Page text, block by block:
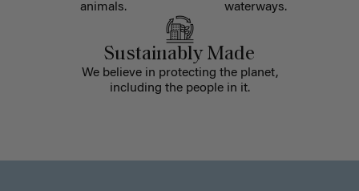
animals.
waterways.
Sustainably Made
We believe in protecting the planet,
including the people in it.